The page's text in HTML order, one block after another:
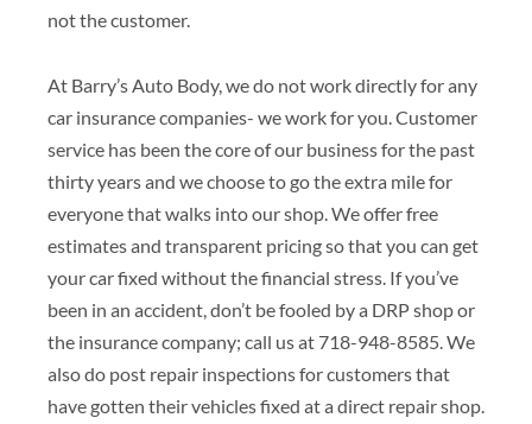
not the customer.
At Barry’s Auto Body, we do not work directly for any
car insurance companies- we work for you. Customer
service has been the core of our business for the past
thirty years and we choose to go the extra mile for
everyone that walks into our shop. We offer free
estimates and transparent pricing so that you can get
your car fixed without the financial stress. If you’ve
been in an accident, don’t be fooled by a DRP shop or
the insurance company; call us at 718-948-8585. We
also do post repair inspections for customers that
have gotten their vehicles fixed at a direct repair shop.